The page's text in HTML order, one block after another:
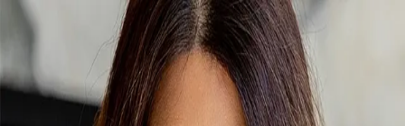
Melinda Dawes Ewing
0.0